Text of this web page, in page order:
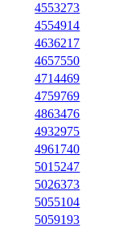
4553273
4554914
4636217
4657550
4714469
4759769
4863476
4932975
4961740
5015247
5026373
5055104
5059193